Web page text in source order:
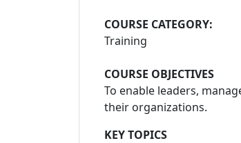
COURSE CATEGORY:
Training
COURSE OBJECTIVES
To enable leaders,
their organizations.
KEY TOPICS